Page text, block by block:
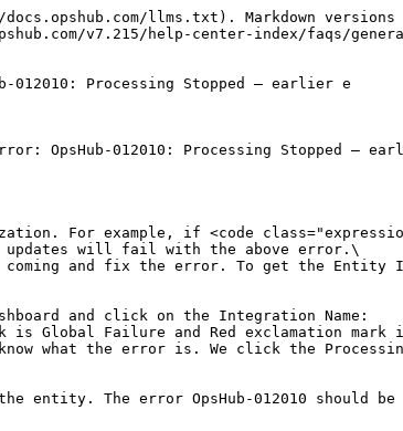
llms.txt). Markdown
v7.215/help-center-index/faqs/
Processing Stopped – earlier e
OpsHub-012010: Processing Stopped –
For example, if <code
will fail with the above error.\
and fix the error. To get the Entity
and click on the Integration Name:
is Global Failure and Red exclamation
what the error is. We click the
The error OpsHub-012010 should be